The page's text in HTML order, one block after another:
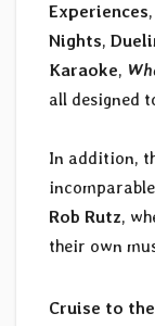
Experiences,
Nights,
Karaoke,
all designed
In addition,
incomparable
Rob Rutz,
their own
Cruise to the